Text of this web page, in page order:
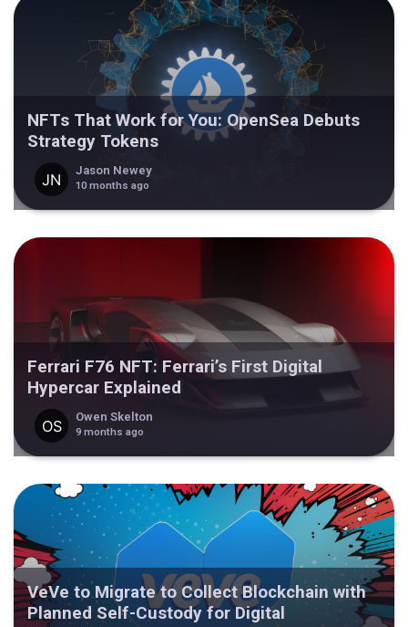
NFTs That Work for You: OpenSea Debuts
Strategy Tokens
Jason Newey
10 months ago
Ferrari F76 NFT: Ferrari’s First Digital
Hypercar Explained
Owen Skelton
9 months ago
VeVe to Migrate to Collect Blockchain with
Planned Self-Custody for Digital